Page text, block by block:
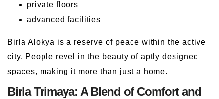
private floors
advanced facilities
Birla Alokya is a reserve of peace within the active
city. People revel in the beauty of aptly designed
spaces, making it more than just a home.
Birla Trimaya: A Blend of Comfort and